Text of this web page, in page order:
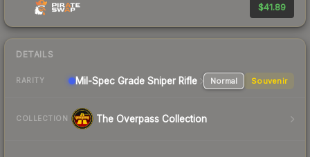
$41.89
DETAILS
RARITY Mil-Spec Grade Sniper Rifle Normal Souvenir
COLLECTION The Overpass Collection